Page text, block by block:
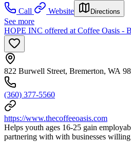
Call
Website Directions
See more
HOPE INC offered at Coffee Oasis -
822 Burwell Street, Bremerton, WA
(360) 377-5560
https://www.thecoffeeoasis.com
Helps youth ages 16-25 gain
partnering with with businesses